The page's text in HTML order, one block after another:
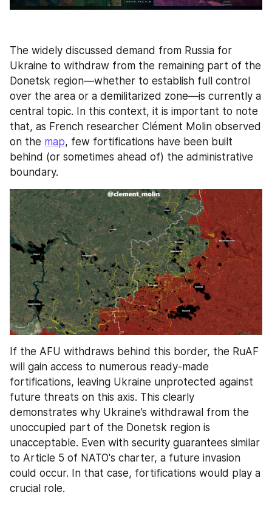
The widely discussed demand from Russia for
Ukraine to withdraw from the remaining part of the
Donetsk region—whether to establish full control
over the area or a demilitarized zone—is currently a
central topic. In this context, it is important to note
that, as French researcher Clément Molin observed
on the map, few fortifications have been built
behind (or sometimes ahead of) the administrative
boundary.
If the AFU withdraws behind this border, the RuAF
will gain access to numerous ready-made
fortifications, leaving Ukraine unprotected against
future threats on this axis. This clearly
demonstrates why Ukraine’s withdrawal from the
unoccupied part of the Donetsk region is
unacceptable. Even with security guarantees similar
to Article 5 of NATO's charter, a future invasion
could occur. In that case, fortifications would play a
crucial role.